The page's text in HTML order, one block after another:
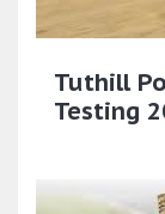
Tuthill
Testing